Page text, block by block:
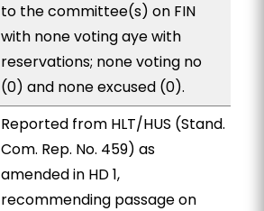
to the committee(s) on FIN
with none voting aye with
reservations; none voting no
(0) and none excused (0).
Reported from HLT/HUS (Stand.
Com. Rep. No. 459) as
amended in HD 1,
recommending passage on